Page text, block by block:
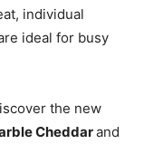
individual
ideal for busy
the new
Cheddarand